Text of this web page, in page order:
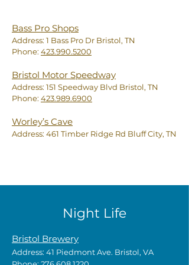
Bass Pro Shops
Address: 1 Bass Pro Dr Bristol, TN
Phone: 423.990.5200
Bristol Motor Speedway
Address: 151 Speedway Blvd Bristol, TN
Phone: 423.989.6900
Worley’s Cave
Address: 461 Timber Ridge Rd Bluff City, TN
Night Life
Bristol Brewery
Address: 41 Piedmont Ave. Bristol, VA